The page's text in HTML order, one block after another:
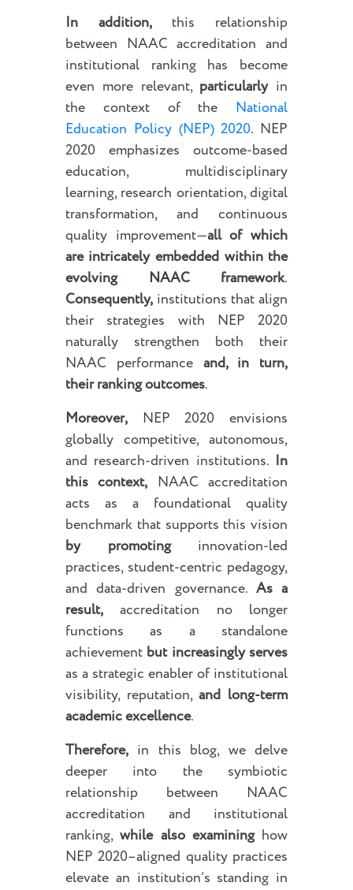
In addition,this relationship
between NAAC accreditation and
institutional ranking has become
even more relevant, particularlyin
the context of the National
Education Policy (NEP) 2020. NEP
2020 emphasizes outcome-based
education, multidisciplinary
learning, research orientation, digital
transformation, and continuous
quality improvement—all of which
are intricately embedded within the
evolving NAAC framework.
Consequently,institutions that align
their strategies with NEP 2020
naturally strengthen both their
NAAC performance and, in turn,
their ranking outcomes.
Moreover,NEP 2020 envisions
globally competitive, autonomous,
and research-driven institutions. In
this context, NAAC accreditation
acts as a foundational quality
benchmark that supports this vision
by promotinginnovation-led
practices, student-centric pedagogy,
and data-driven governance. As a
result,accreditation no longer
functions as a standalone
achievement but increasingly serves
as a strategic enabler of institutional
visibility, reputation,and long-term
academic excellence.
Therefore,in this blog, we delve
deeper into the symbiotic
relationship between NAAC
accreditation and institutional
ranking,while also examininghow
NEP 2020–aligned quality practices
elevate an institution’s standing in